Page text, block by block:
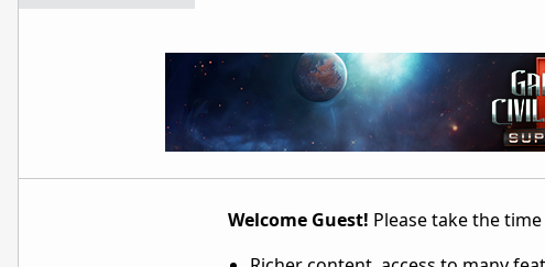
Welcome Guest! Please take the